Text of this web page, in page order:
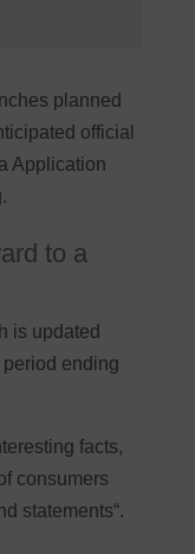
planned
official
Application
to a
is updated
ending
facts,
consumers
statements“.